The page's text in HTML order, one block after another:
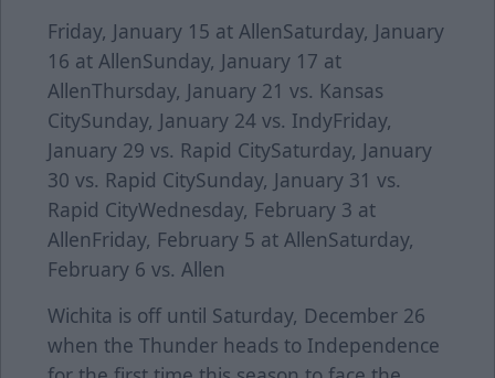
Friday, January 15 at AllenSaturday, January
16 at AllenSunday, January 17 at
AllenThursday, January 21 vs. Kansas
CitySunday, January 24 vs. IndyFriday,
January 29 vs. Rapid CitySaturday, January
30 vs. Rapid CitySunday, January 31 vs.
Rapid CityWednesday, February 3 at
AllenFriday, February 5 at AllenSaturday,
February 6 vs. Allen
Wichita is off until Saturday, December 26
when the Thunder heads to Independence